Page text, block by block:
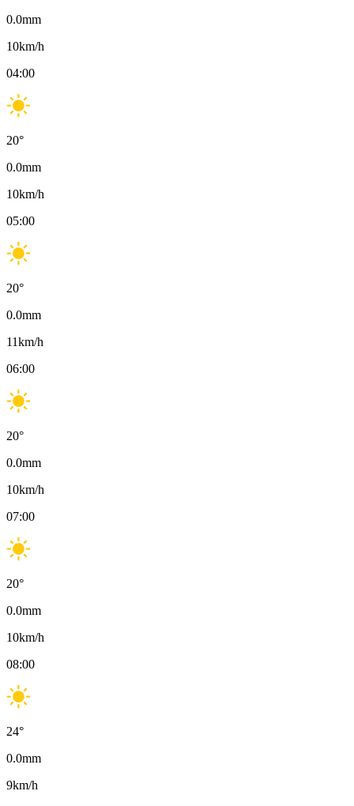
0.0mm
10km/h
04:00
20°
0.0mm
10km/h
05:00
20°
0.0mm
11km/h
06:00
20°
0.0mm
10km/h
07:00
20°
0.0mm
10km/h
08:00
24°
0.0mm
9km/h